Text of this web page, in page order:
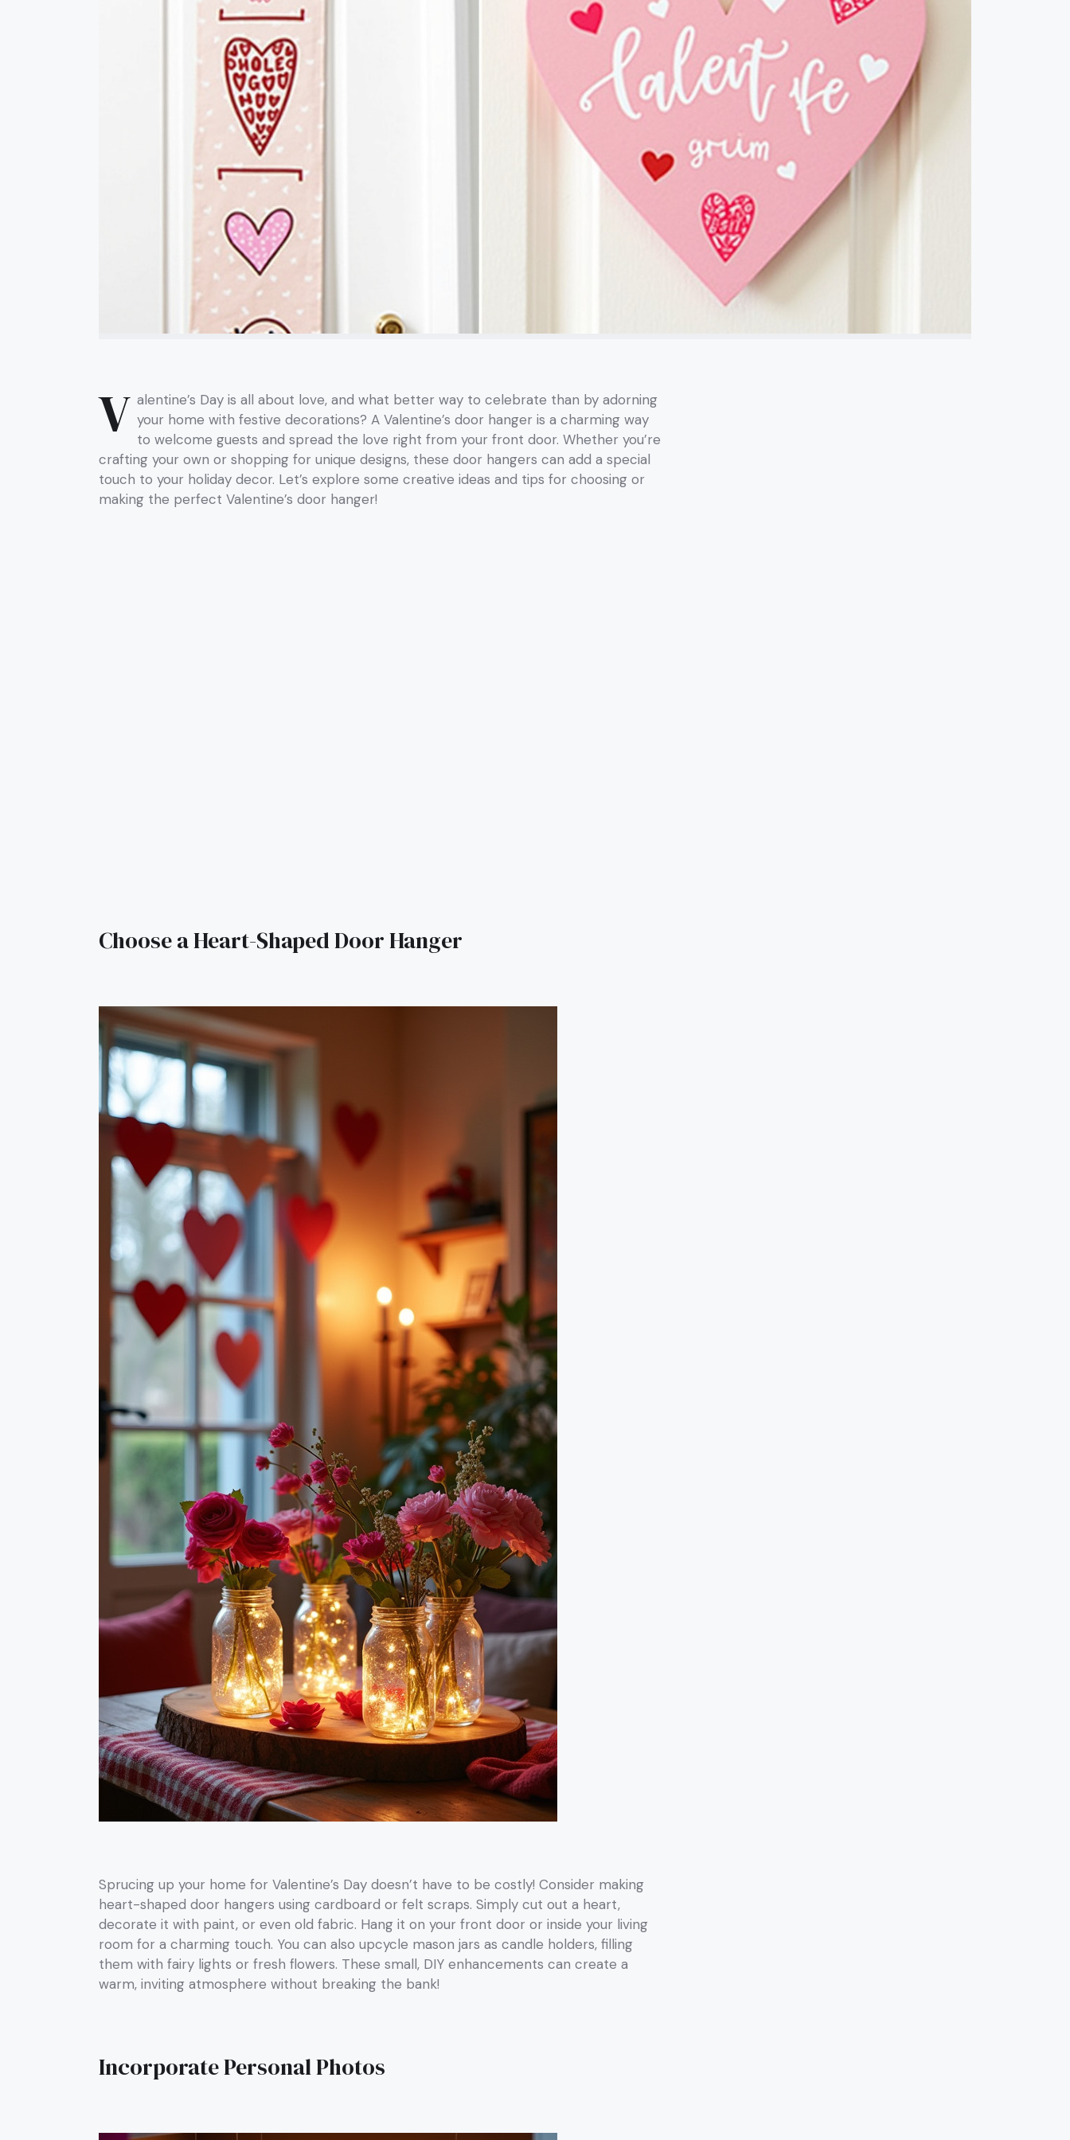
V alentine’s Day is all about love, and what better way to celebrate than by adorning
your home with festive decorations? A Valentine’s door hanger is a charming way
to welcome guests and spread the love right from your front door. Whether you’re
crafting your own or shopping for unique designs, these door hangers can add a special
touch to your holiday decor. Let’s explore some creative ideas and tips for choosing or
making the perfect Valentine’s door hanger!
Choose a Heart-Shaped Door Hanger
Sprucing up your home for Valentine’s Day doesn’t have to be costly! Consider making
heart-shaped door hangers using cardboard or felt scraps. Simply cut out a heart,
decorate it with paint, or even old fabric. Hang it on your front door or inside your living
room for a charming touch. You can also upcycle mason jars as candle holders, filling
them with fairy lights or fresh flowers. These small, DIY enhancements can create a
warm, inviting atmosphere without breaking the bank!
Incorporate Personal Photos